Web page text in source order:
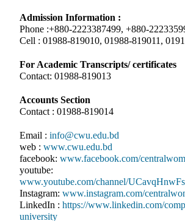
Admission Information :
Phone :+880-2223387499, +880-
Cell : 01988-819010, 01988-819011,
For Academic Transcripts/ certificates
Contact: 01988-819013
Accounts Section
Contact : 01988-819014
Email : info@cwu.edu.bd
web : www.cwu.edu.bd
facebook: www.facebook.com/
youtube:
www.youtube.com/channel/
Instagram: www.instagram.com/
LinkedIn : https://www.linkedin.com/
university